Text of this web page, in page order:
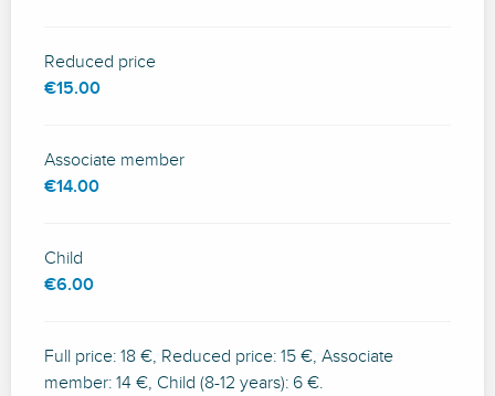
Reduced price
€15.00
Associate member
€14.00
Child
€6.00
Full price: 18 €, Reduced price: 15 €, Associate
member: 14 €, Child (8-12 years): 6 €.